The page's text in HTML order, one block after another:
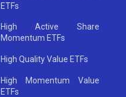
ETFs
High Active Share
Momentum ETFs
High Quality Value ETFs
High Momentum Value
ETFs